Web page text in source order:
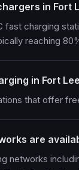
in Fort
fast charging
reaching
in Fort
that offer
are
networks